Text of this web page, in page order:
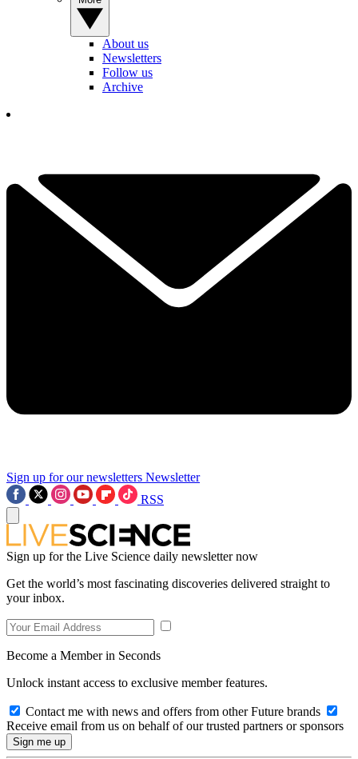
About us
Newsletters
Follow us
Archive
Sign up for our newsletters Newsletter
RSS
Sign up for the Live Science daily newsletter now
Get the world’s most fascinating discoveries delivered straight to
your inbox.
Become a Member in Seconds
Unlock instant access to exclusive member features.
Contact me with news and offers from other Future brands
Receive email from us on behalf of our trusted partners or sponsors